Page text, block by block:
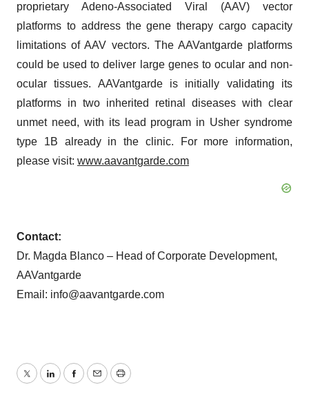
proprietary Adeno-Associated Viral (AAV) vector
platforms to address the gene therapy cargo capacity
limitations of AAV vectors. The AAVantgarde platforms
could be used to deliver large genes to ocular and non-
ocular tissues. AAVantgarde is initially validating its
platforms in two inherited retinal diseases with clear
unmet need, with its lead program in Usher syndrome
type 1B already in the clinic. For more information,
please visit: www.aavantgarde.com
Contact:
Dr. Magda Blanco – Head of Corporate Development,
AAVantgarde
Email: info@aavantgarde.com
TwitterLinkedInFacebook
EmailPrint